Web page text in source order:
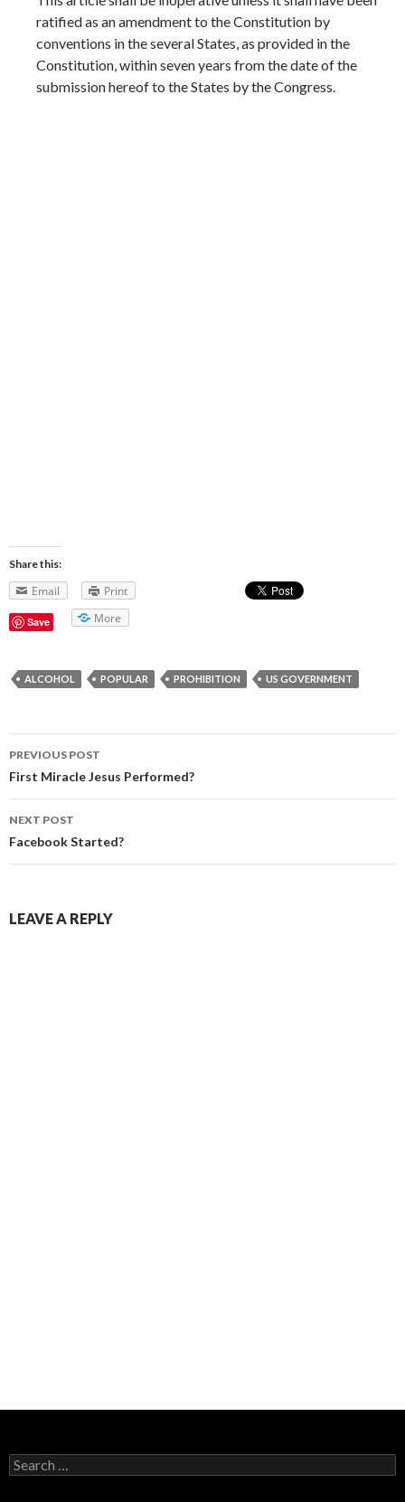
ratified as an amendment to the Constitution by
conventions in the several States, as provided in the
Constitution, within seven years from the date of the
submission hereof to the States by the Congress.
Share this:
Email Print
Save More
ALCOHOL POPULAR PROHIBITION US GOVERNMENT
Post navigation
PREVIOUS POST
First Miracle Jesus Performed?
NEXT POST
Facebook Started?
LEAVE A REPLY
Search for: